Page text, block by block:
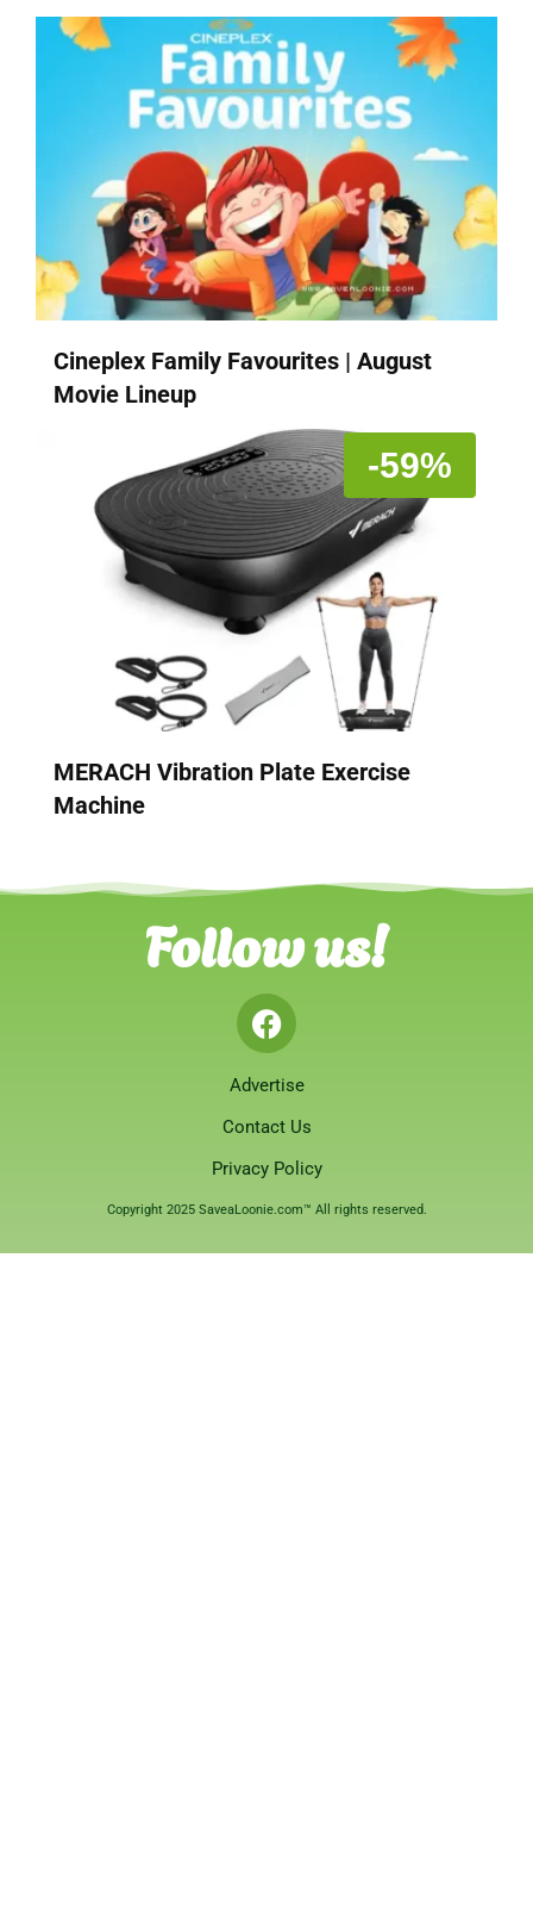
Cineplex Family Favourites | August
Movie Lineup
-59%
MERACH Vibration Plate Exercise
Machine
Follow us!
Advertise
Contact Us
Privacy Policy
Copyright 2025 SaveaLoonie.com™ All rights reserved.